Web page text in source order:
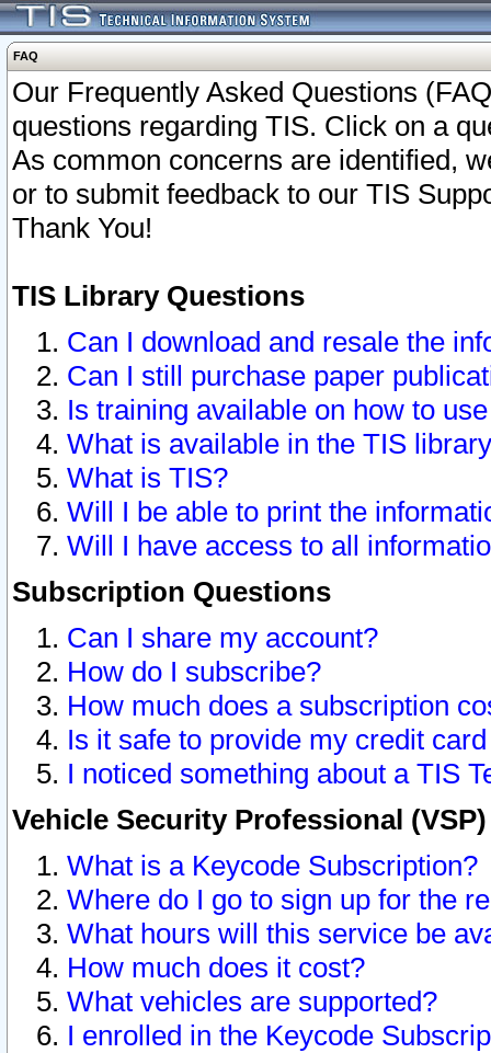
FAQ
Our Frequently Asked Questions
questions regarding TIS. Click on a
As common concerns are identified,
or to submit feedback to our TIS
Thank You!
TIS Library Questions
Can I download and resale the
Can I still purchase paper
Is training available on how to
What is available in the TIS
What is TIS?
Will I be able to print the
Will I have access to all
Subscription Questions
Can I share my account?
How do I subscribe?
How much does a subscription
Is it safe to provide my credit
I noticed something about a TIS
Vehicle Security Professional
What is a Keycode Subscription?
Where do I go to sign up for the
What hours will this service be
How much does it cost?
What vehicles are supported?
I enrolled in the Keycode